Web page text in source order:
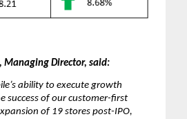
Managing Director, said:
ability to execute growth
success of our customer-first
of 19 stores post-IPO,